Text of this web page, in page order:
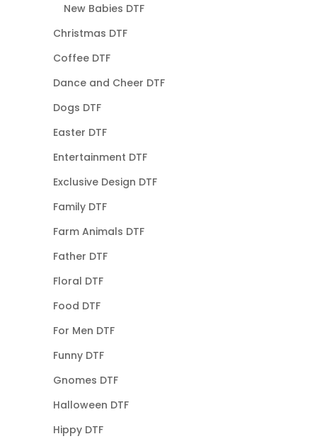
New Babies DTF
Christmas DTF
Coffee DTF
Dance and Cheer DTF
Dogs DTF
Easter DTF
Entertainment DTF
Exclusive Design DTF
Family DTF
Farm Animals DTF
Father DTF
Floral DTF
Food DTF
For Men DTF
Funny DTF
Gnomes DTF
Halloween DTF
Hippy DTF